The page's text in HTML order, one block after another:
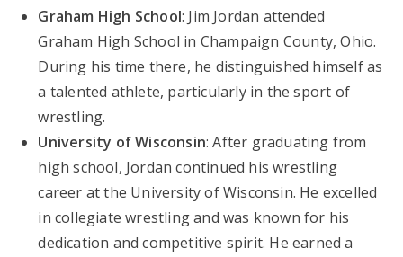
Graham High School: Jim Jordan attended
Graham High School in Champaign County, Ohio.
During his time there, he distinguished himself as
a talented athlete, particularly in the sport of
wrestling.
University of Wisconsin: After graduating from
high school, Jordan continued his wrestling
career at the University of Wisconsin. He excelled
in collegiate wrestling and was known for his
dedication and competitive spirit. He earned a